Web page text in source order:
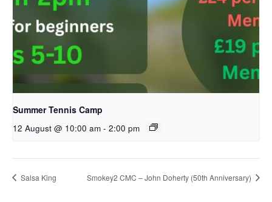
Summer Tennis Camp
12 August @ 10:00 am - 2:00 pm
Salsa King Smokey2 CMC – John Doherty (50th Anniversary)